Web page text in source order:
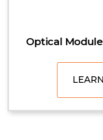
Optical